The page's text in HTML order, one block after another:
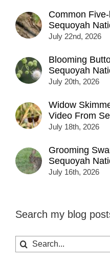
Common
Sequoyah
July 22nd, 2026
Blooming
Sequoyah
July 20th, 2026
Widow
Video From
July 18th, 2026
Grooming
Sequoyah
July 16th, 2026
Search my blog
Search
for: